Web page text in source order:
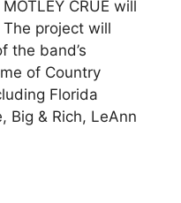
CRÜE will
project will
the band’s
of Country
Florida
Big & Rich, LeAnn